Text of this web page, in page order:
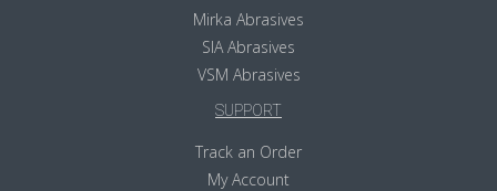
Mirka Abrasives
SIA Abrasives
VSM Abrasives
SUPPORT
Track an Order
My Account